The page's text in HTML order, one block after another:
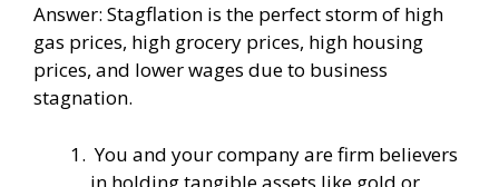
Answer: Stagflation is the perfect storm of high
gas prices, high grocery prices, high housing
prices, and lower wages due to business
stagnation.
You and your company are firm believers
in holding tangible assets like gold or